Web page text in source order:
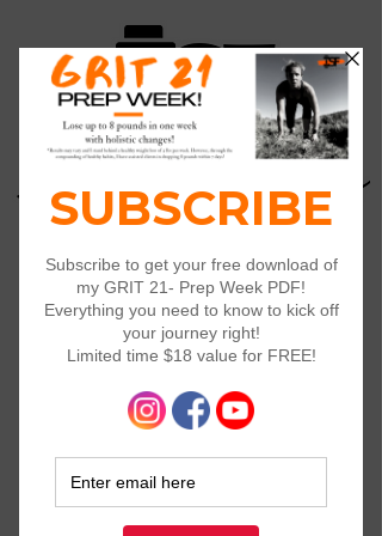
Log In
Widget Didn’t Load
Check your internet and refresh
this page.
If that doesn’t work, contact us.